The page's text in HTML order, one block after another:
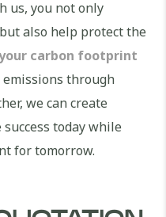
us, you not only
also help protect the
carbon footprint
through
we can create
today while
for tomorrow.